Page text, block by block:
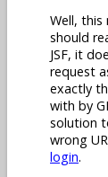
Well, this
should
JSF, it
request
exactly
with by
solution
wrong
login.